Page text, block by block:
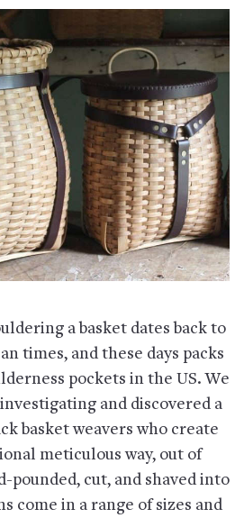
a basket dates back to
times, and these days packs
pockets in the US. We
and discovered a
basket weavers who create
meticulous way, out of
pounded, cut, and shaved into
come in a range of sizes and